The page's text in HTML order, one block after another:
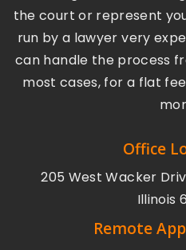
the court or represent you
run by a lawyer very
can handle the process
most cases, for a flat
Office
205 West Wacker
Illinois
Remote